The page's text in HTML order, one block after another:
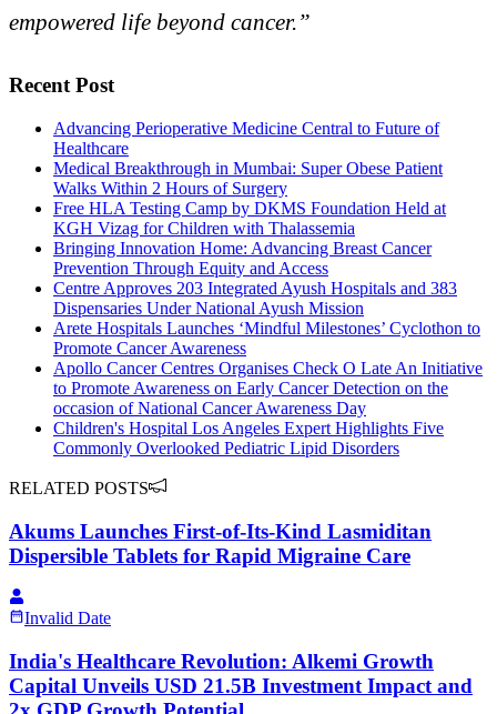
empowered life beyond cancer.”
Recent Post
Advancing Perioperative Medicine Central to Future of
Healthcare
Medical Breakthrough in Mumbai: Super Obese Patient
Walks Within 2 Hours of Surgery
Free HLA Testing Camp by DKMS Foundation Held at
KGH Vizag for Children with Thalassemia
Bringing Innovation Home: Advancing Breast Cancer
Prevention Through Equity and Access
Centre Approves 203 Integrated Ayush Hospitals and 383
Dispensaries Under National Ayush Mission
Arete Hospitals Launches ‘Mindful Milestones’ Cyclothon to
Promote Cancer Awareness
Apollo Cancer Centres Organises Check O Late An Initiative
to Promote Awareness on Early Cancer Detection on the
occasion of National Cancer Awareness Day
Children's Hospital Los Angeles Expert Highlights Five
Commonly Overlooked Pediatric Lipid Disorders
RELATED POSTS
Akums Launches First-of-Its-Kind Lasmiditan
Dispersible Tablets for Rapid Migraine Care
Invalid Date
India's Healthcare Revolution: Alkemi Growth
Capital Unveils USD 21.5B Investment Impact and